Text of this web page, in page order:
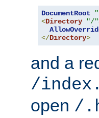
DocumentRoot
<Directory "/"
</Directory>
and a
/
open /